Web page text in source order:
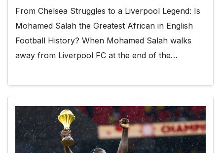
From Chelsea Struggles to a Liverpool Legend: Is
Mohamed Salah the Greatest African in English
Football History? When Mohamed Salah walks
away from Liverpool FC at the end of the…